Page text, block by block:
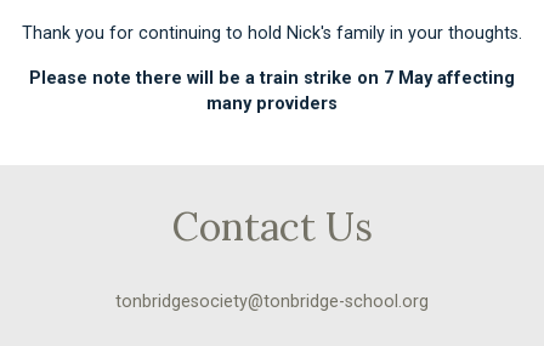
Thank you for continuing to hold Nick's family in your thoughts.
Please note there will be a train strike on 7 May affecting
many providers
Contact Us
tonbridgesociety@tonbridge-school.org